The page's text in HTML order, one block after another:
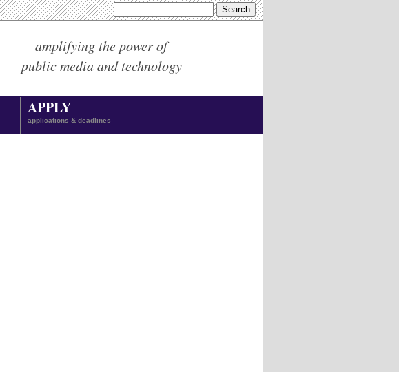
amplifying the power of
public media and technology
APPLY
applications & deadlines